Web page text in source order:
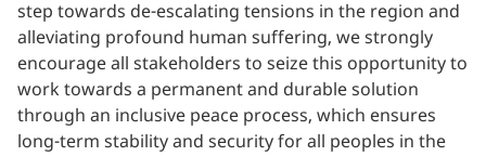
step towards de-escalating tensions in the region and
alleviating profound human suffering, we strongly
encourage all stakeholders to seize this opportunity to
work towards a permanent and durable solution
through an inclusive peace process, which ensures
long-term stability and security for all peoples in the